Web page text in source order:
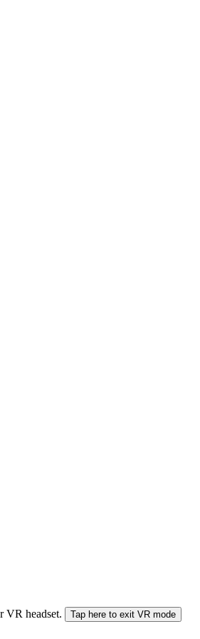
VR headset. Tap here to exit VR mode